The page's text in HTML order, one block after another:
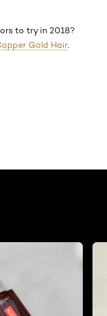
to try in 2018?
Gold Hair.